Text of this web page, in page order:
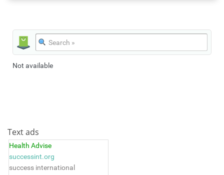
Not available
Text ads
Health Advise
successint.org
success international